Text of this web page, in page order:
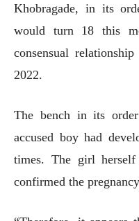
Khobragade, in its
would turn 18 this
consensual
2022.
The bench in its
accused boy had
times. The girl
confirmed the